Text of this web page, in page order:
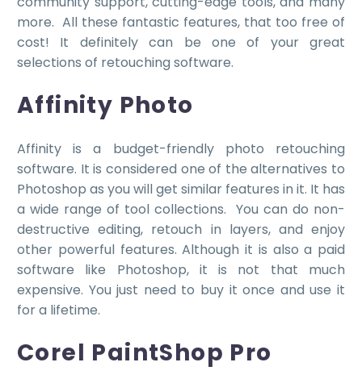
more. All these fantastic features, that too free of
cost! It definitely can be one of your great
selections of retouching software.
Affinity Photo
Affinity is a budget-friendly photo retouching
software. It is considered one of the alternatives to
Photoshop as you will get similar features in it. It has
a wide range of tool collections. You can do non-
destructive editing, retouch in layers, and enjoy
other powerful features. Although it is also a paid
software like Photoshop, it is not that much
expensive. You just need to buy it once and use it
for a lifetime.
Corel PaintShop Pro